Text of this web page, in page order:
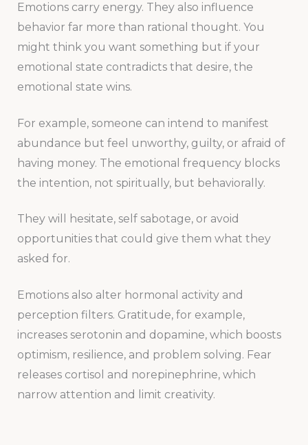
Emotions carry energy. They also influence
behavior far more than rational thought. You
might think you want something but if your
emotional state contradicts that desire, the
emotional state wins.
For example, someone can intend to manifest
abundance but feel unworthy, guilty, or afraid of
having money. The emotional frequency blocks
the intention, not spiritually, but behaviorally.
They will hesitate, self sabotage, or avoid
opportunities that could give them what they
asked for.
Emotions also alter hormonal activity and
perception filters. Gratitude, for example,
increases serotonin and dopamine, which boosts
optimism, resilience, and problem solving. Fear
releases cortisol and norepinephrine, which
narrow attention and limit creativity.